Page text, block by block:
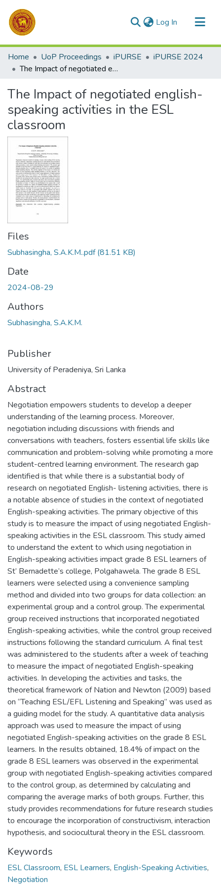
Log In (current)
Communities & Collections
All of DSpace
Home UoP Proceedings iPURSE
iPURSE 2024
The Impact of negotiated english-speaking activities in the ESL classroom
The Impact of negotiated english-
speaking activities in the ESL
classroom
Files
Subhasingha, S.A.K.M..pdf(81.51 KB)
Date
2024-08-29
Authors
Subhasingha, S.A.K.M.
Publisher
University of Peradeniya, Sri Lanka
Abstract
Negotiation empowers students to develop a deeper
understanding of the learning process. Moreover,
negotiation including discussions with friends and
conversations with teachers, fosters essential life skills like
communication and problem-solving while promoting a more
student-centred learning environment. The research gap
identified is that while there is a substantial body of
research on negotiated English- listening activities, there is
a notable absence of studies in the context of negotiated
English-speaking activities. The primary objective of this
study is to measure the impact of using negotiated English-
speaking activities in the ESL classroom. This study aimed
to understand the extent to which using negotiation in
English-speaking activities impact grade 8 ESL learners of
St’ Bernadette’s college, Polgahawela. The grade 8 ESL
learners were selected using a convenience sampling
method and divided into two groups for data collection: an
experimental group and a control group. The experimental
group received instructions that incorporated negotiated
English-speaking activities, while the control group received
instructions following the standard curriculum. A final test
was administered to the students after a week of teaching
to measure the impact of negotiated English-speaking
activities. In developing the activities and tasks, the
theoretical framework of Nation and Newton (2009) based
on “Teaching ESL/EFL Listening and Speaking” was used as
a guiding model for the study. A quantitative data analysis
approach was used to measure the impact of using
negotiated English-speaking activities on the grade 8 ESL
learners. In the results obtained, 18.4% of impact on the
grade 8 ESL learners was observed in the experimental
group with negotiated English-speaking activities compared
to the control group, as determined by calculating and
comparing the average marks of both groups. Further, this
study provides recommendations for future research studies
to encourage the incorporation of constructivism, interaction
hypothesis, and sociocultural theory in the ESL classroom.
Keywords
ESL Classroom, ESL Learners, English-Speaking Activities,
Negotiation